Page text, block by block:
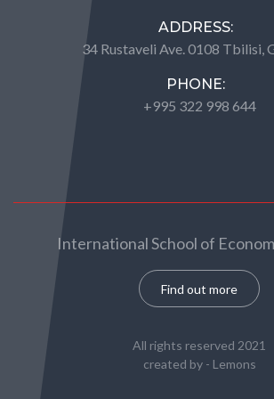
ADDRESS:
34 Rustaveli Ave. 0108 Tbilisi,
PHONE:
+995 322 998 644
International School of
Find out more
All rights reserved 2021
created by - Lemons